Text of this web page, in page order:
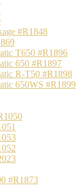
#R1848
T650 #R1896
650 #R1897
R-T50 #R1898
650WS #R1899
#R1873